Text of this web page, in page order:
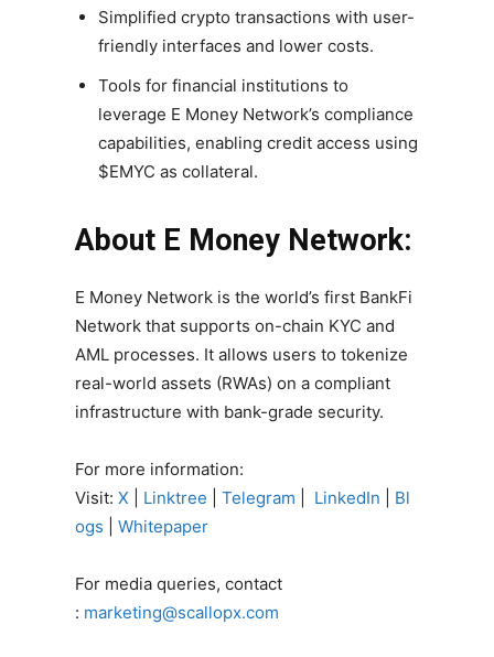
Simplified crypto transactions with user-
friendly interfaces and lower costs.
Tools for financial institutions to
leverage E Money Network’s compliance
capabilities, enabling credit access using
$EMYC as collateral.
About E Money Network:
E Money Network is the world’s first BankFi
Network that supports on-chain KYC and
AML processes. It allows users to tokenize
real-world assets (RWAs) on a compliant
infrastructure with bank-grade security.
For more information:
Visit: X Linktree Telegram LinkedIn
Bl
ogs
Whitepaper
For media queries, contact
: marketing@scallopx.com